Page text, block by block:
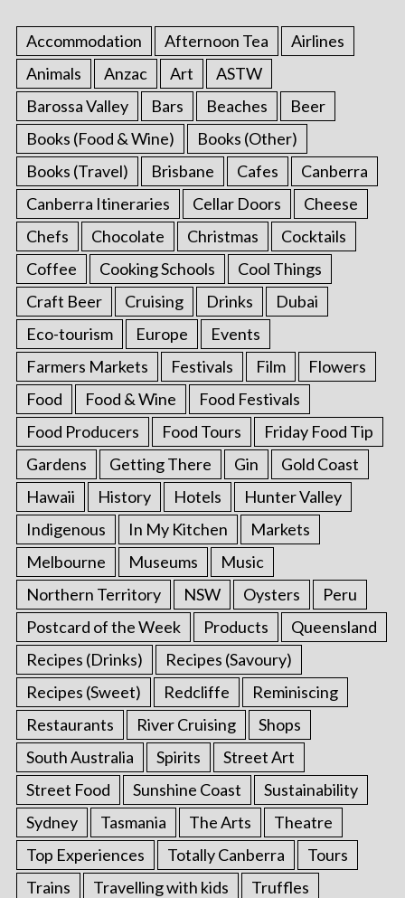
Accommodation Afternoon Tea
Airlines
Animals
Anzac Art
ASTW
Barossa Valley
Bars Beaches
Beer
Books (Food & Wine)
Books (Other)
Books (Travel)
Brisbane Cafes
Canberra
Canberra Itineraries
Cellar Doors
Cheese
Chefs
Chocolate Christmas
Cocktails
Coffee
Cooking Schools
Cool Things
Craft Beer
Cruising Drinks
Dubai
Eco-tourism
Europe
Events
Farmers Markets
Festivals Film
Flowers
Food
Food & Wine
Food Festivals
Food Producers
Food Tours
Friday Food Tip
Gardens
Getting There Gin
Gold Coast
Hawaii
History Hotels
Hunter Valley
Indigenous
In My Kitchen
Markets
Melbourne
Museums
Music
Northern Territory
NSW Oysters
Peru
Postcard of the Week
Products
Queensland
Recipes (Drinks)
Recipes (Savoury)
Recipes (Sweet)
Redcliffe
Reminiscing
Restaurants
River Cruising
Shops
South Australia
Spirits
Street Art
Street Food
Sunshine Coast
Sustainability
Sydney
Tasmania The Arts
Theatre
Top Experiences
Totally Canberra
Tours
Trains
Travelling with kids
Truffles